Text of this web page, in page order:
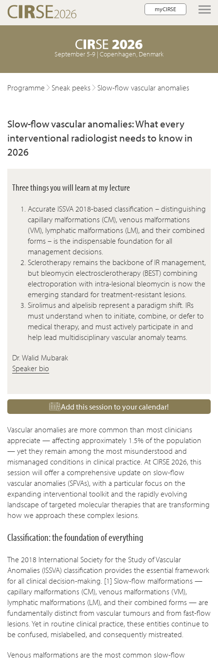
myCIRSE
navigation
September 5-9 | Copenhagen, Denmark
Programme Sneak peeks Slow-flow vascular anomalies
Slow-flow vascular anomalies: What every
interventional radiologist needs to know in
2026
Three things you will learn at my lecture
Accurate ISSVA 2018-based classification – distinguishing
capillary malformations (CM), venous malformations
(VM), lymphatic malformations (LM), and their combined
forms – is the indispensable foundation for all
management decisions.
Sclerotherapy remains the backbone of IR management,
but bleomycin electrosclerotherapy (BEST) combining
electroporation with intra-lesional bleomycin is now the
emerging standard for treatment-resistant lesions.
Sirolimus and alpelisib represent a paradigm shift. IRs
must understand when to initiate, combine, or defer to
medical therapy, and must actively participate in and
help lead multidisciplinary vascular anomaly teams.
Dr. Walid Mubarak
Speaker bio
Add this session to your calendar!
Vascular anomalies are more common than most clinicians
appreciate — affecting approximately 1.5% of the population
— yet they remain among the most misunderstood and
mismanaged conditions in clinical practice. At CIRSE 2026, this
session will offer a comprehensive update on slow-flow
vascular anomalies (SFVAs), with a particular focus on the
expanding interventional toolkit and the rapidly evolving
landscape of targeted molecular therapies that are transforming
how we approach these complex lesions.
Classification: the foundation of everything
The 2018 International Society for the Study of Vascular
Anomalies (ISSVA) classification provides the essential framework
for all clinical decision-making. [1] Slow-flow malformations —
capillary malformations (CM), venous malformations (VM),
lymphatic malformations (LM), and their combined forms — are
fundamentally distinct from vascular tumours and from fast-flow
lesions. Yet in routine clinical practice, these entities continue to
be confused, mislabelled, and consequently mistreated.
Venous malformations are the most common slow-flow